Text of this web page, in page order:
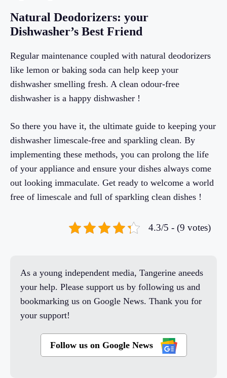
Natural Deodorizers: your
Dishwasher’s Best Friend
Regular maintenance coupled with natural deodorizers
like lemon or baking soda can help keep your
dishwasher smelling fresh. A clean odour-free
dishwasher is a happy dishwasher !
So there you have it, the ultimate guide to keeping your
dishwasher limescale-free and sparkling clean. By
implementing these methods, you can prolong the life
of your appliance and ensure your dishes always come
out looking immaculate. Get ready to welcome a world
free of limescale and full of sparkling clean dishes !
4.3/5 - (9 votes)
As a young independent media, Tangerine aneeds
your help. Please support us by following us and
bookmarking us on Google News. Thank you for
your support!
Follow us on Google News